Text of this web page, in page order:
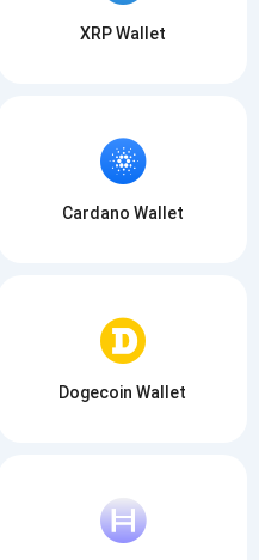
XRP Wallet
Cardano Wallet
Dogecoin Wallet